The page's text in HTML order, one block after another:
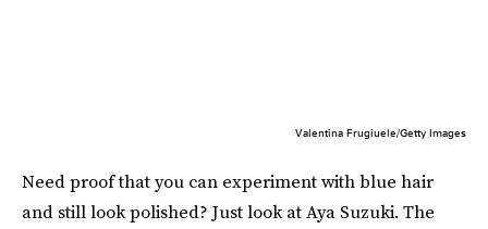
Valentina Frugiuele/Getty Images
Need proof that you can experiment with blue hair
and still look polished? Just look at Aya Suzuki. The